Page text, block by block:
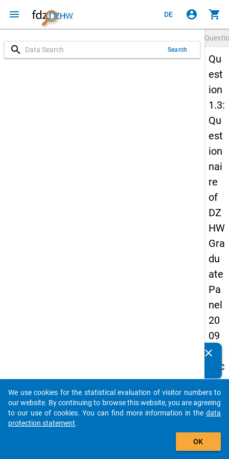
menu DE account_circle shopping_cart
search Search
Qu
est
ion
1.3:
Qu
est
ion
nai
re
of
DZ
HW
Gra
du
ate
Pa
nel
20
09
-
sec
on
d
wa
clear
auto_stories
add_shopping_cart
We use cookies for the statistical evaluation of visitor numbers to
our website. By continuing to browse this website, you are agreeing
to our use of cookies. You can find more information in the data
protection statement.
OK